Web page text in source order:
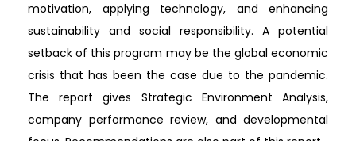
motivation, applying technology, and enhancing
sustainability and social responsibility. A potential
setback of this program may be the global economic
crisis that has been the case due to the pandemic.
The report gives Strategic Environment Analysis,
company performance review, and developmental